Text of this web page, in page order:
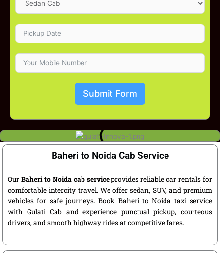
Submit Form
Baheri to Noida Cab Service
Our Baheri to Noida cab serviceprovides reliable car rentals for
comfortable intercity travel. We offer sedan, SUV, and premium
vehicles for safe journeys. Book Baheri to Noida taxi service
with Gulati Cab and experience punctual pickup, courteous
drivers, and smooth highway rides at competitive fares.